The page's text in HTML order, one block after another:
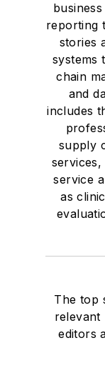
reporting
stories
systems
chain
and
includes
supply
service
as
The top
relevant
editors